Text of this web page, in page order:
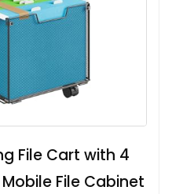
File Cart with 4
File Cabinet